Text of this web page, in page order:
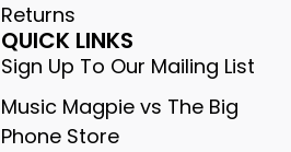
Returns
QUICK LINKS
Sign Up To Our Mailing List
Music Magpie vs The Big
Phone Store